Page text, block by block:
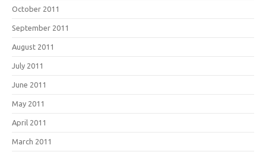
October 2011
September 2011
August 2011
July 2011
June 2011
May 2011
April 2011
March 2011